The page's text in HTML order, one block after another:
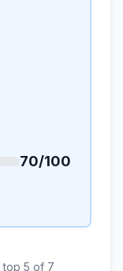
70/100
top 5 of 7